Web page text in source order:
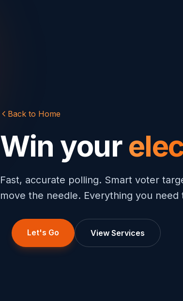
Back to Home
Win your
Fast, accurate polling. Smart voter
move the needle. Everything you
Let's Go View Services